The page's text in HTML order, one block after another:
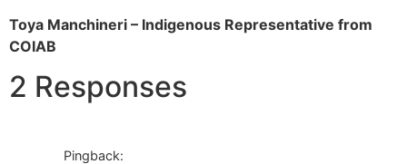
Toya Manchineri – Indigenous Representative from
COIAB
2 Responses
Pingback: